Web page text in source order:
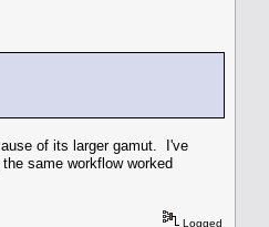
of its larger gamut. I've
same workflow worked
Logged